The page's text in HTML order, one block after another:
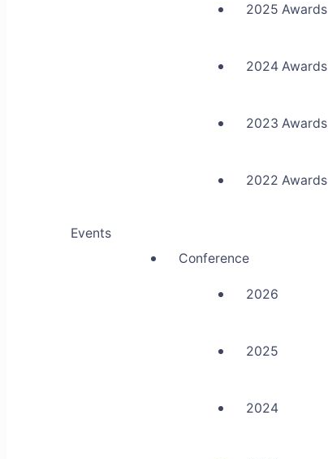
Events
2025 Awards
2024 Awards
2023 Awards
2022 Awards
Conference
2026
2025
2024